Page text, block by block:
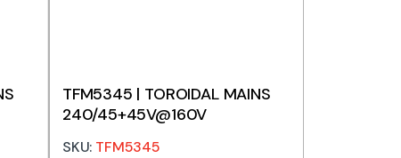
TFM5345 | TOROIDAL MAINS
240/45+45V@160V
SKU: TFM5345